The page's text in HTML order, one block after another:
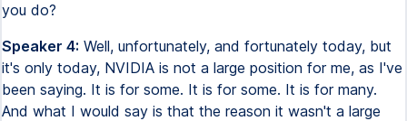
you do?
Speaker 4: Well, unfortunately, and fortunately today, but
it's only today, NVIDIA is not a large position for me, as I've
been saying. It is for some. It is for some. It is for many.
And what I would say is that the reason it wasn't a large